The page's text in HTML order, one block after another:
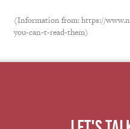
(Information from: https://
you-can-t-read-them)